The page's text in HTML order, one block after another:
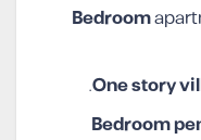
One story
.